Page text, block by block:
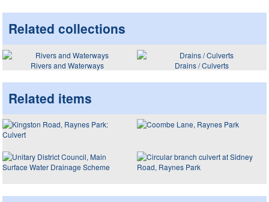
Related collections
Rivers and Waterways Drains / Culverts
Related items